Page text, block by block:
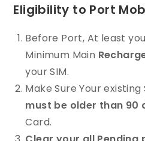
Eligibility to Port
Before Port, At least
Minimum Main
your SIM.
Make Sure Your
must be older than 90
Card.